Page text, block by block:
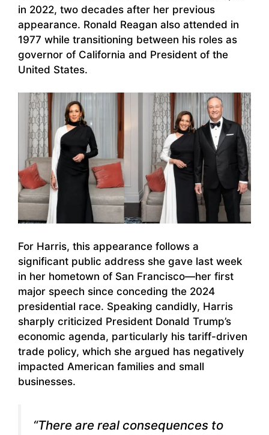
in 2022, two decades after her previous
appearance. Ronald Reagan also attended in
1977 while transitioning between his roles as
governor of California and President of the
United States.
For Harris, this appearance follows a
significant public address she gave last week
in her hometown of San Francisco—her first
major speech since conceding the 2024
presidential race. Speaking candidly, Harris
sharply criticized President Donald Trump’s
economic agenda, particularly his tariff-driven
trade policy, which she argued has negatively
impacted American families and small
businesses.
“There are real consequences to